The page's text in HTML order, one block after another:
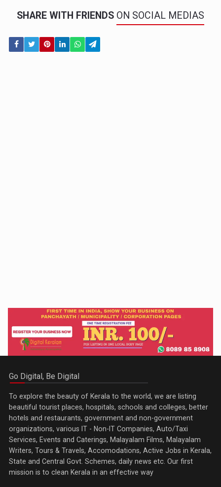
SHARE WITH FRIENDS ON SOCIAL MEDIAS
Go Digital, Be Digital
To explore the beauty of Kerala to the world, we are listing
beautiful tourist places, hospitals, schools and colleges, better
hotels and restaurants, government and non-government
organizations, various IT - Non-IT Companies, Auto/Taxi
Services, Events and Caterings, Malayalam Films, Malayalam
Writers, Tours & Travels, Accomodations, Active Jobs in Kerala,
State and Central Govt. Schemes, daily news etc. Our first
mission is to clean Kerala in an effective way